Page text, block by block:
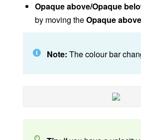
Opaque above/Opaque
by moving theOpaque above
Note: The colour bar